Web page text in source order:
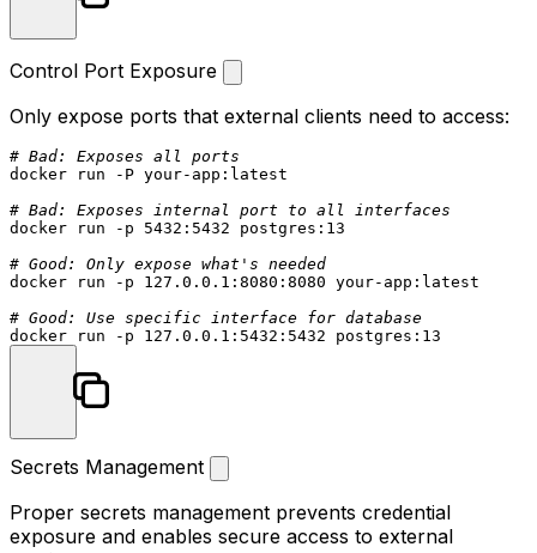
Control Port Exposure
Only expose ports that external clients need to access:
# Bad: Exposes all ports
docker run -P your-app:latest
# Bad: Exposes internal port to all interfaces
docker run -p 5432:5432 postgres:13
# Good: Only expose what's needed
docker run -p 127.0.0.1:8080:8080 your-app:latest
# Good: Use specific interface for database
Secrets Management
Proper secrets management prevents credential
exposure and enables secure access to external